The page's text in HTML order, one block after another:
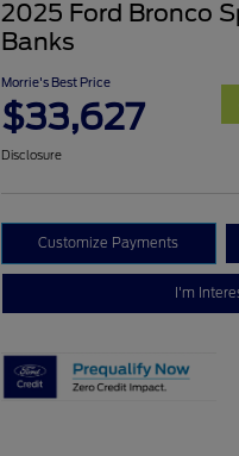
2025 Ford Bronco
Banks
Morrie's Best Price
$33,627
Disclosure
Customize Payments
I'm